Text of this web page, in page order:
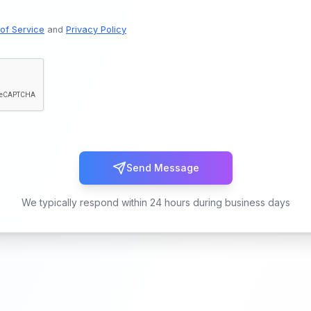
Service and Privacy Policy
Send Message
We typically respond within 24 hours during business days